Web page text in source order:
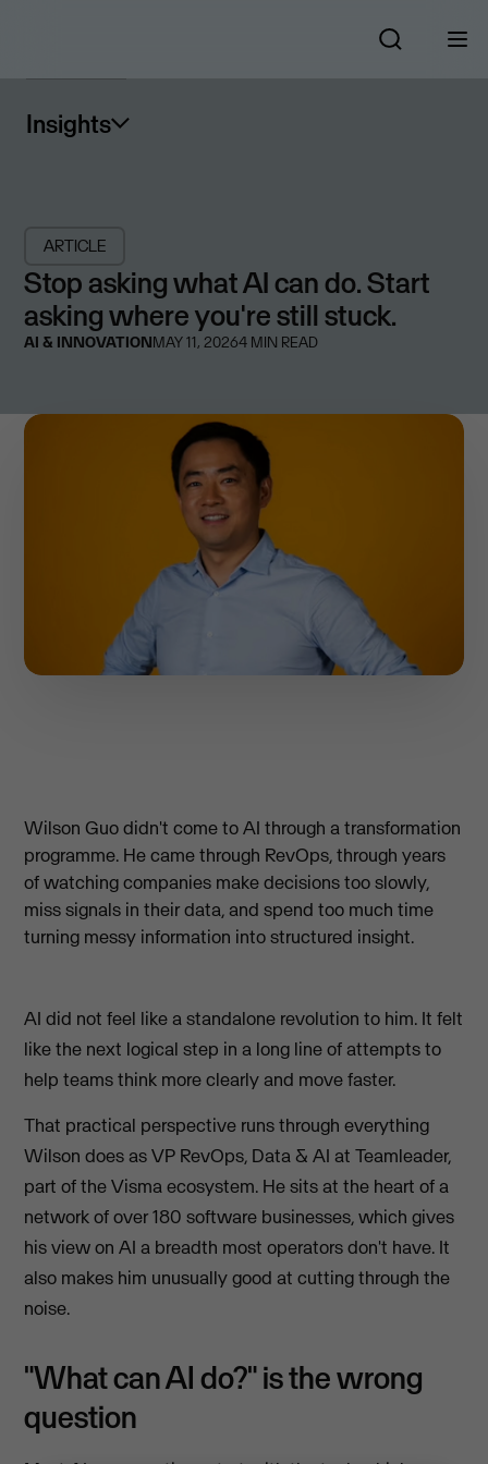
Insights
ARTICLE
Stop asking what AI can do. Start
asking where you're still stuck.
AI & INNOVATIONMAY 11, 20264 MIN READ
Wilson Guo didn't come to AI through a transformation
programme. He came through RevOps, through years
of watching companies make decisions too slowly,
miss signals in their data, and spend too much time
turning messy information into structured insight.
AI did not feel like a standalone revolution to him. It felt
like the next logical step in a long line of attempts to
help teams think more clearly and move faster.
That practical perspective runs through everything
Wilson does as VP RevOps, Data & AI at Teamleader,
part of the Visma ecosystem. He sits at the heart of a
network of over 180 software businesses, which gives
his view on AI a breadth most operators don't have. It
also makes him unusually good at cutting through the
noise.
"What can AI do?" is the wrong
question